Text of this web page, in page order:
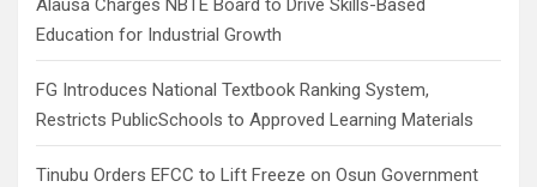
Alausa Charges NBTE Board to Drive Skills-Based
Education for Industrial Growth
FG Introduces National Textbook Ranking System,
Restricts PublicSchools to Approved Learning Materials
Tinubu Orders EFCC to Lift Freeze on Osun Government